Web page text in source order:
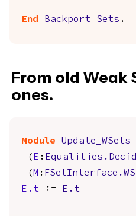
End Backport_Sets .
From old Weak
ones.
Module
Update_WSets
( E :
( M : FSetInterface.WS
E.t :=
E.t